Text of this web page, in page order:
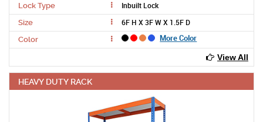
Lock Type Inbuilt Lock
Size 6F H X 3F W X 1.5F D
Color More Color
View All
HEAVY DUTY RACK